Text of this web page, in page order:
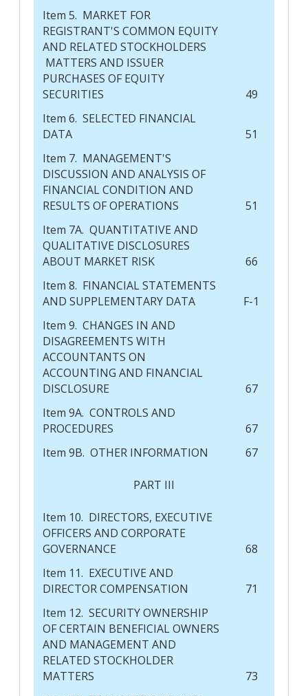
Item 5. MARKET FOR
REGISTRANT'S COMMON EQUITY
AND RELATED STOCKHOLDERS
MATTERS AND ISSUER
PURCHASES OF EQUITY
SECURITIES
49
Item 6. SELECTED FINANCIAL
DATA
51
Item 7. MANAGEMENT'S
DISCUSSION AND ANALYSIS OF
FINANCIAL CONDITION AND
RESULTS OF OPERATIONS
51
Item 7A. QUANTITATIVE AND
QUALITATIVE DISCLOSURES
ABOUT MARKET RISK
66
Item 8. FINANCIAL STATEMENTS
AND SUPPLEMENTARY DATA
F-1
Item 9. CHANGES IN AND
DISAGREEMENTS WITH
ACCOUNTANTS ON
ACCOUNTING AND FINANCIAL
DISCLOSURE
67
Item 9A. CONTROLS AND
PROCEDURES
67
Item 9B. OTHER INFORMATION
67
PART III
Item 10. DIRECTORS, EXECUTIVE
OFFICERS AND CORPORATE
GOVERNANCE
68
Item 11. EXECUTIVE AND
DIRECTOR COMPENSATION
71
Item 12. SECURITY OWNERSHIP
OF CERTAIN BENEFICIAL OWNERS
AND MANAGEMENT AND
RELATED STOCKHOLDER
MATTERS
73